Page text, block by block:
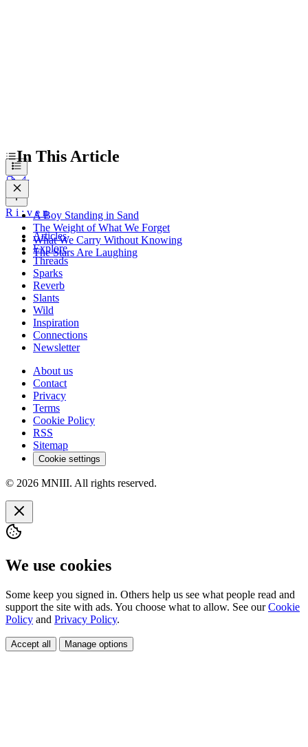
In This Article
A Boy Standing in Sand
The Weight of What We Forget
What We Carry Without Knowing
The Stars Are Laughing
R i :v e n
Articles
Explore
Threads
Sparks
Reverb
Slants
Wild
Inspiration
Connections
Newsletter
About us
Contact
Privacy
Terms
Cookie Policy
RSS
Sitemap
Cookie settings
© 2026 MNIII. All rights reserved.
We use cookies
Some keep you signed in. Others help us see what people read and
support the site with ads. You choose what to allow. See ourCookie
Policy and Privacy Policy.
Accept all Manage options